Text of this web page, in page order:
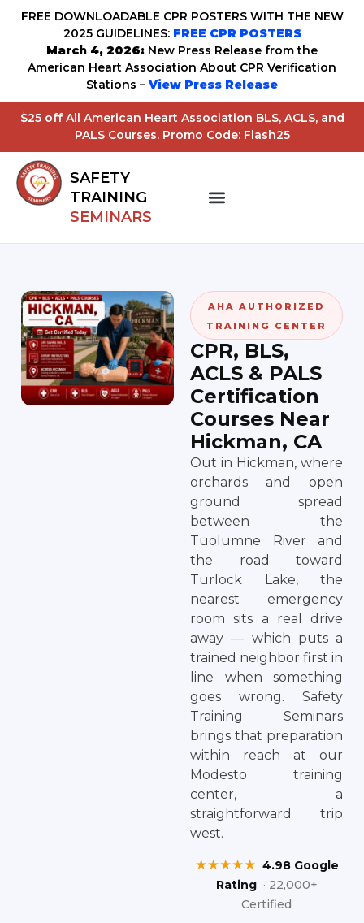
FREE DOWNLOADABLE CPR POSTERS WITH THE NEW
2025 GUIDELINES: FREE CPR POSTERS
March 4, 2026: New Press Release from the
American Heart Association About CPR Verification
Stations – View Press Release
$25 off All American Heart Association BLS, ACLS, and
PALS Courses. Promo Code: Flash25
SAFETY
TRAINING
SEMINARS
AHA AUTHORIZED
TRAINING CENTER
CPR, BLS,
ACLS & PALS
Certification
Courses Near
Hickman, CA
Out in Hickman, where
orchards and open
ground spread
between the
Tuolumne River and
the road toward
Turlock Lake, the
nearest emergency
room sits a real drive
away — which puts a
trained neighbor first in
line when something
goes wrong. Safety
Training Seminars
brings that preparation
within reach at our
Modesto training
center, a
straightforward trip
west.
★★★★★ 4.98 Google
Rating · 22,000+
Certified